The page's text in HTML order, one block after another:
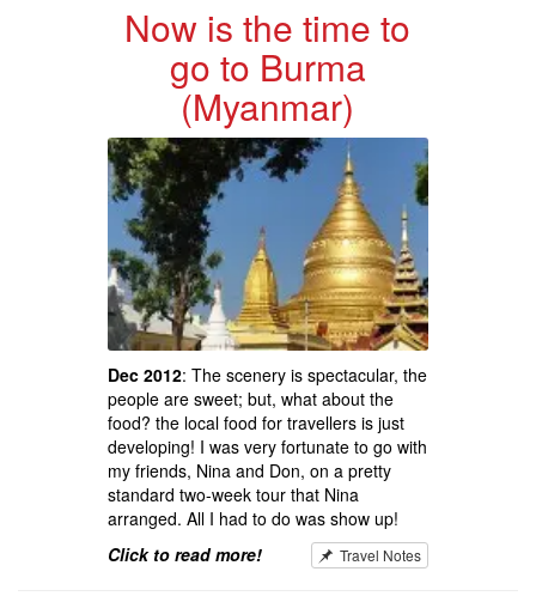
Now is the time to
go to Burma
(Myanmar)
Dec 2012: The scenery is spectacular, the
people are sweet; but, what about the
food? the local food for travellers is just
developing! I was very fortunate to go with
my friends, Nina and Don, on a pretty
standard two-week tour that Nina
arranged. All I had to do was show up!
Travel Notes
Click to read more!